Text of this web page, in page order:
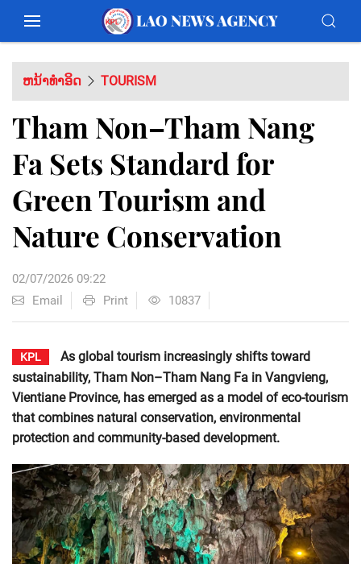
ຫນ້າທຳອິດ TOURISM
Tham Non–Tham Nang
Fa Sets Standard for
Green Tourism and
Nature Conservation
02/07/2026 09:22
Email
Print 10837
KPL
As global tourism increasingly shifts toward
sustainability, Tham Non–Tham Nang Fa in Vangvieng,
Vientiane Province, has emerged as a model of eco-tourism
that combines natural conservation, environmental
protection and community-based development.